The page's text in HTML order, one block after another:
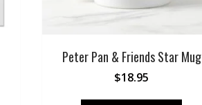
Peter Pan & Friends Star Mug
$18.95